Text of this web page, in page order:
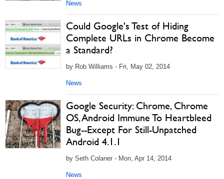
News
Could Google's Test of Hiding
Complete URLs in Chrome Become
a Standard?
by Rob Williams - Fri, May 02, 2014
News
Google Security: Chrome, Chrome
OS, Android Immune To Heartbleed
Bug--Except For Still-Unpatched
Android 4.1.1
by Seth Colaner - Mon, Apr 14, 2014
News